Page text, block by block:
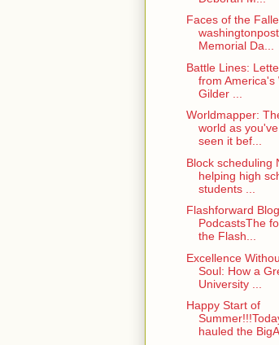
Faces of the
Memorial Da...
Battle Lines:
from America's
Gilder ...
Worldmapper:
world as
seen it bef...
Block scheduling
helping high
students ...
Flashforward
PodcastsThe
the Flash...
Excellence
Soul: How a
University ...
Happy Start of
hauled the